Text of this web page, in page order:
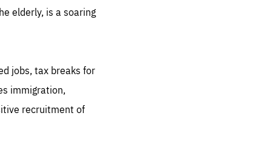
elderly, is a soaring
jobs, tax breaks for
immigration,
recruitment of